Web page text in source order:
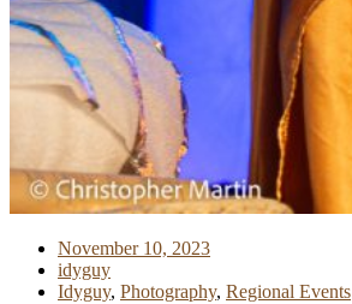
November 10, 2023
idyguy
Idyguy, Photography, Regional Events